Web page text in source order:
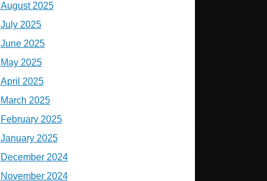
August 2025
July 2025
June 2025
May 2025
April 2025
March 2025
February 2025
January 2025
December 2024
November 2024